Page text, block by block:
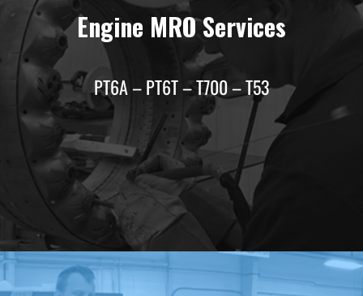
Engine MRO Services
PT6A – PT6T – T700 – T53